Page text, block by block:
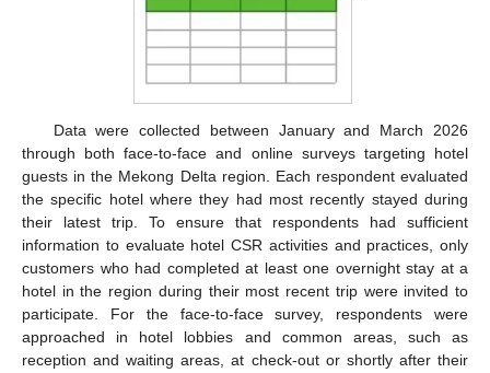
Data were collected between January and March 2026
through both face-to-face and online surveys targeting hotel
guests in the Mekong Delta region. Each respondent evaluated
the specific hotel where they had most recently stayed during
their latest trip. To ensure that respondents had sufficient
information to evaluate hotel CSR activities and practices, only
customers who had completed at least one overnight stay at a
hotel in the region during their most recent trip were invited to
participate. For the face-to-face survey, respondents were
approached in hotel lobbies and common areas, such as
reception and waiting areas, at check-out or shortly after their